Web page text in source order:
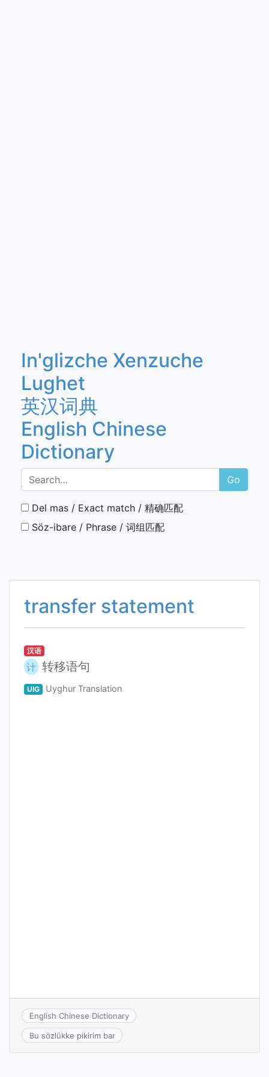
In'glizche Xenzuche
Lughet
英汉词典
English Chinese
Dictionary
Go
Del mas / Exact match / 精确匹配
Söz-ibare / Phrase / 词组匹配
transfer statement
汉语
计 转移语句
UIG Uyghur Translation
English Chinese Dictionary
Bu sözlükke pikirim bar